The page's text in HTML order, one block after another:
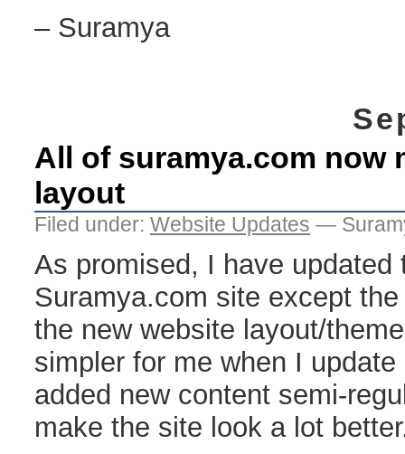
– Suramya
All of suramya.com now
layout
Filed under: Website Updates —
As promised, I have updated
Suramya.com site except
the new website layout/
simpler for me when I
added new content semi-
make the site look a lot